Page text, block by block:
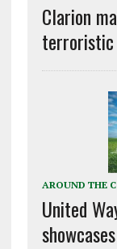
Clarion
AROUND THE
United